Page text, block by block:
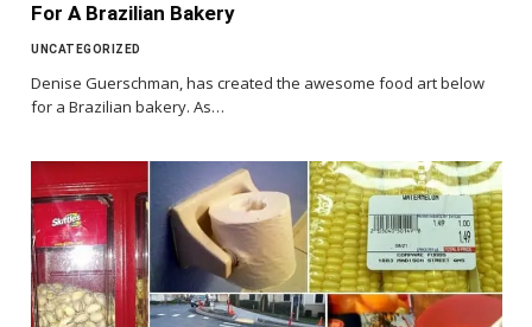
For A Brazilian Bakery
UNCATEGORIZED
Denise Guerschman, has created the awesome food art below
for a Brazilian bakery. As…